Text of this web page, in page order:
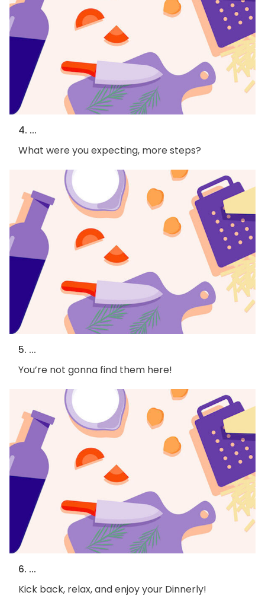
4. ...
What were you expecting, more steps?
5. ...
You’re not gonna find them here!
6. ...
Kick back, relax, and enjoy your Dinnerly!